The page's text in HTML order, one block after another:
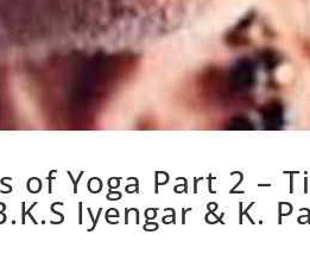
of Yoga Part 2 –
Iyengar & K.